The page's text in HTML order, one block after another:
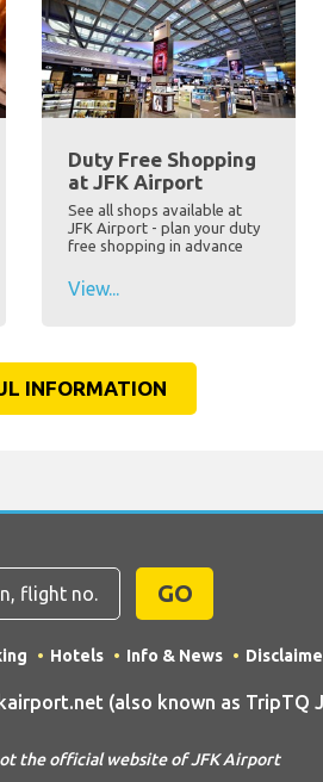
Duty Free Shopping
at JFK Airport
See all shops available at
JFK Airport - plan your duty
free shopping in advance
View...
INFORMATION
GO
Hotels Info & News
(also known as TripTQ
the official website of JFK Airport